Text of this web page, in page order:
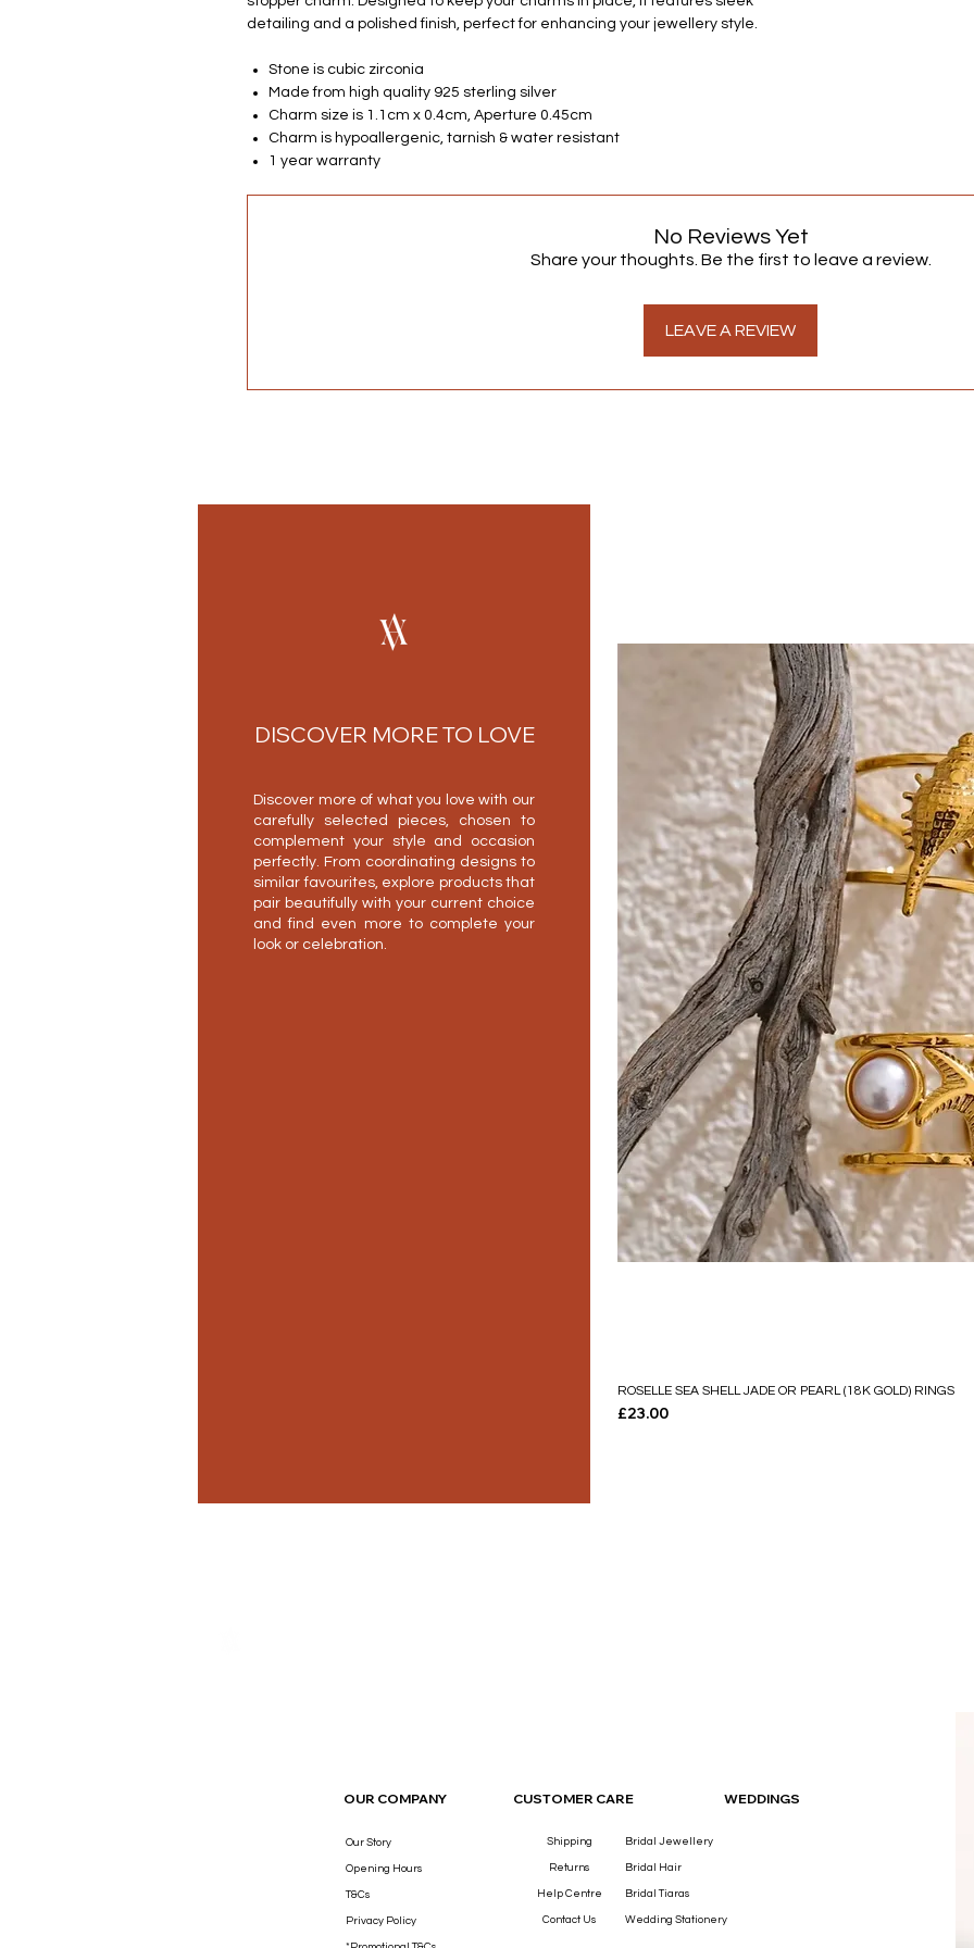
detailing and a polished finish, perfect for enhancing your jewellery style.
Stone is cubic zirconia
Made from high quality 925 sterling silver
Charm size is 1.1cm x 0.4cm, Aperture 0.45cm
Charm is hypoallergenic, tarnish & water resistant
1 year warranty
No Reviews Yet
Share your thoughts. Be the first to leave a review.
LEAVE A REVIEW
DISCOVER MORE TO LOVE
Discover more of what you love with our
carefully selected pieces, chosen to
complement your style and occasion
perfectly. From coordinating designs to
similar favourites, explore products that
pair beautifully with your current choice
and find even more to complete your
look or celebration.
ROSELLE SEA SHELL JADE OR PEARL (18K GOLD) RINGS
Price
£23.00
OUR COMPANY CUSTOMER CARE WEDDINGS
Our Story
Opening Hours
T&Cs
Privacy Policy
Shipping
Returns
Help Centre
Contact Us
Bridal Jewellery
Bridal Hair
Bridal Tiaras
Wedding Stationery